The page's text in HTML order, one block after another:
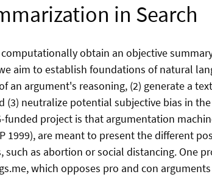
in Search
obtain an objective
aim to establish foundations of natural
an argument's reasoning, (2) generate a
(3) neutralize potential subjective bias in
funded project is that argumentation
1999), are meant to present the different
such as abortion or social distancing. One
which opposes pro and con